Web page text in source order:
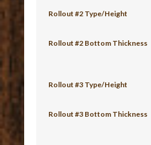
Rollout #2 Type/Height
Rollout #2 Bottom Thickness
Rollout #3 Type/Height
Rollout #3 Bottom Thickness